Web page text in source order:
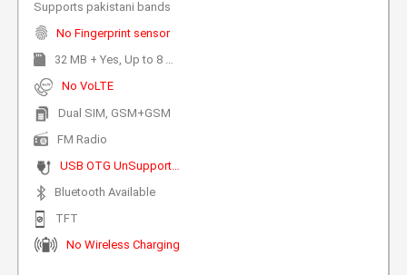
Supports pakistani bands
No Fingerprint sensor
32 MB + Yes, Up to 8 GB Expandable
No VoLTE
Dual SIM, GSM+GSM
FM Radio
USB OTG UnSupported
Bluetooth Available
TFT
No Wireless Charging